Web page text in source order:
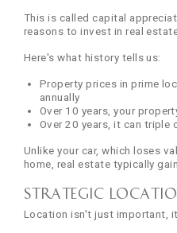
This is called capital
reasons to invest in real
Here's what history tells us:
Property prices in prime
annually
Over 10 years, your
Over 20 years, it can triple
Unlike your car, which loses
home, real estate typically
Strategic
Location isn't just important,